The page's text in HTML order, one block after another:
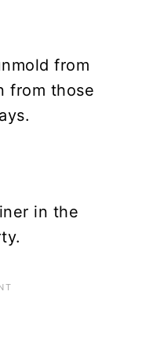
from
from those
in the